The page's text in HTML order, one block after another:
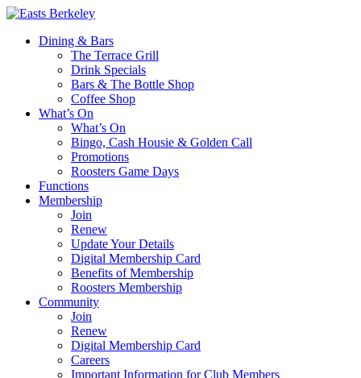
Dining & Bars
The Terrace Grill
Drink Specials
Bars & The Bottle Shop
Coffee Shop
What’s On
What’s On
Bingo, Cash Housie & Golden Call
Promotions
Roosters Game Days
Functions
Membership
Join
Renew
Update Your Details
Digital Membership Card
Benefits of Membership
Roosters Membership
Community
Join
Renew
Digital Membership Card
Careers
Important Information for Club Members